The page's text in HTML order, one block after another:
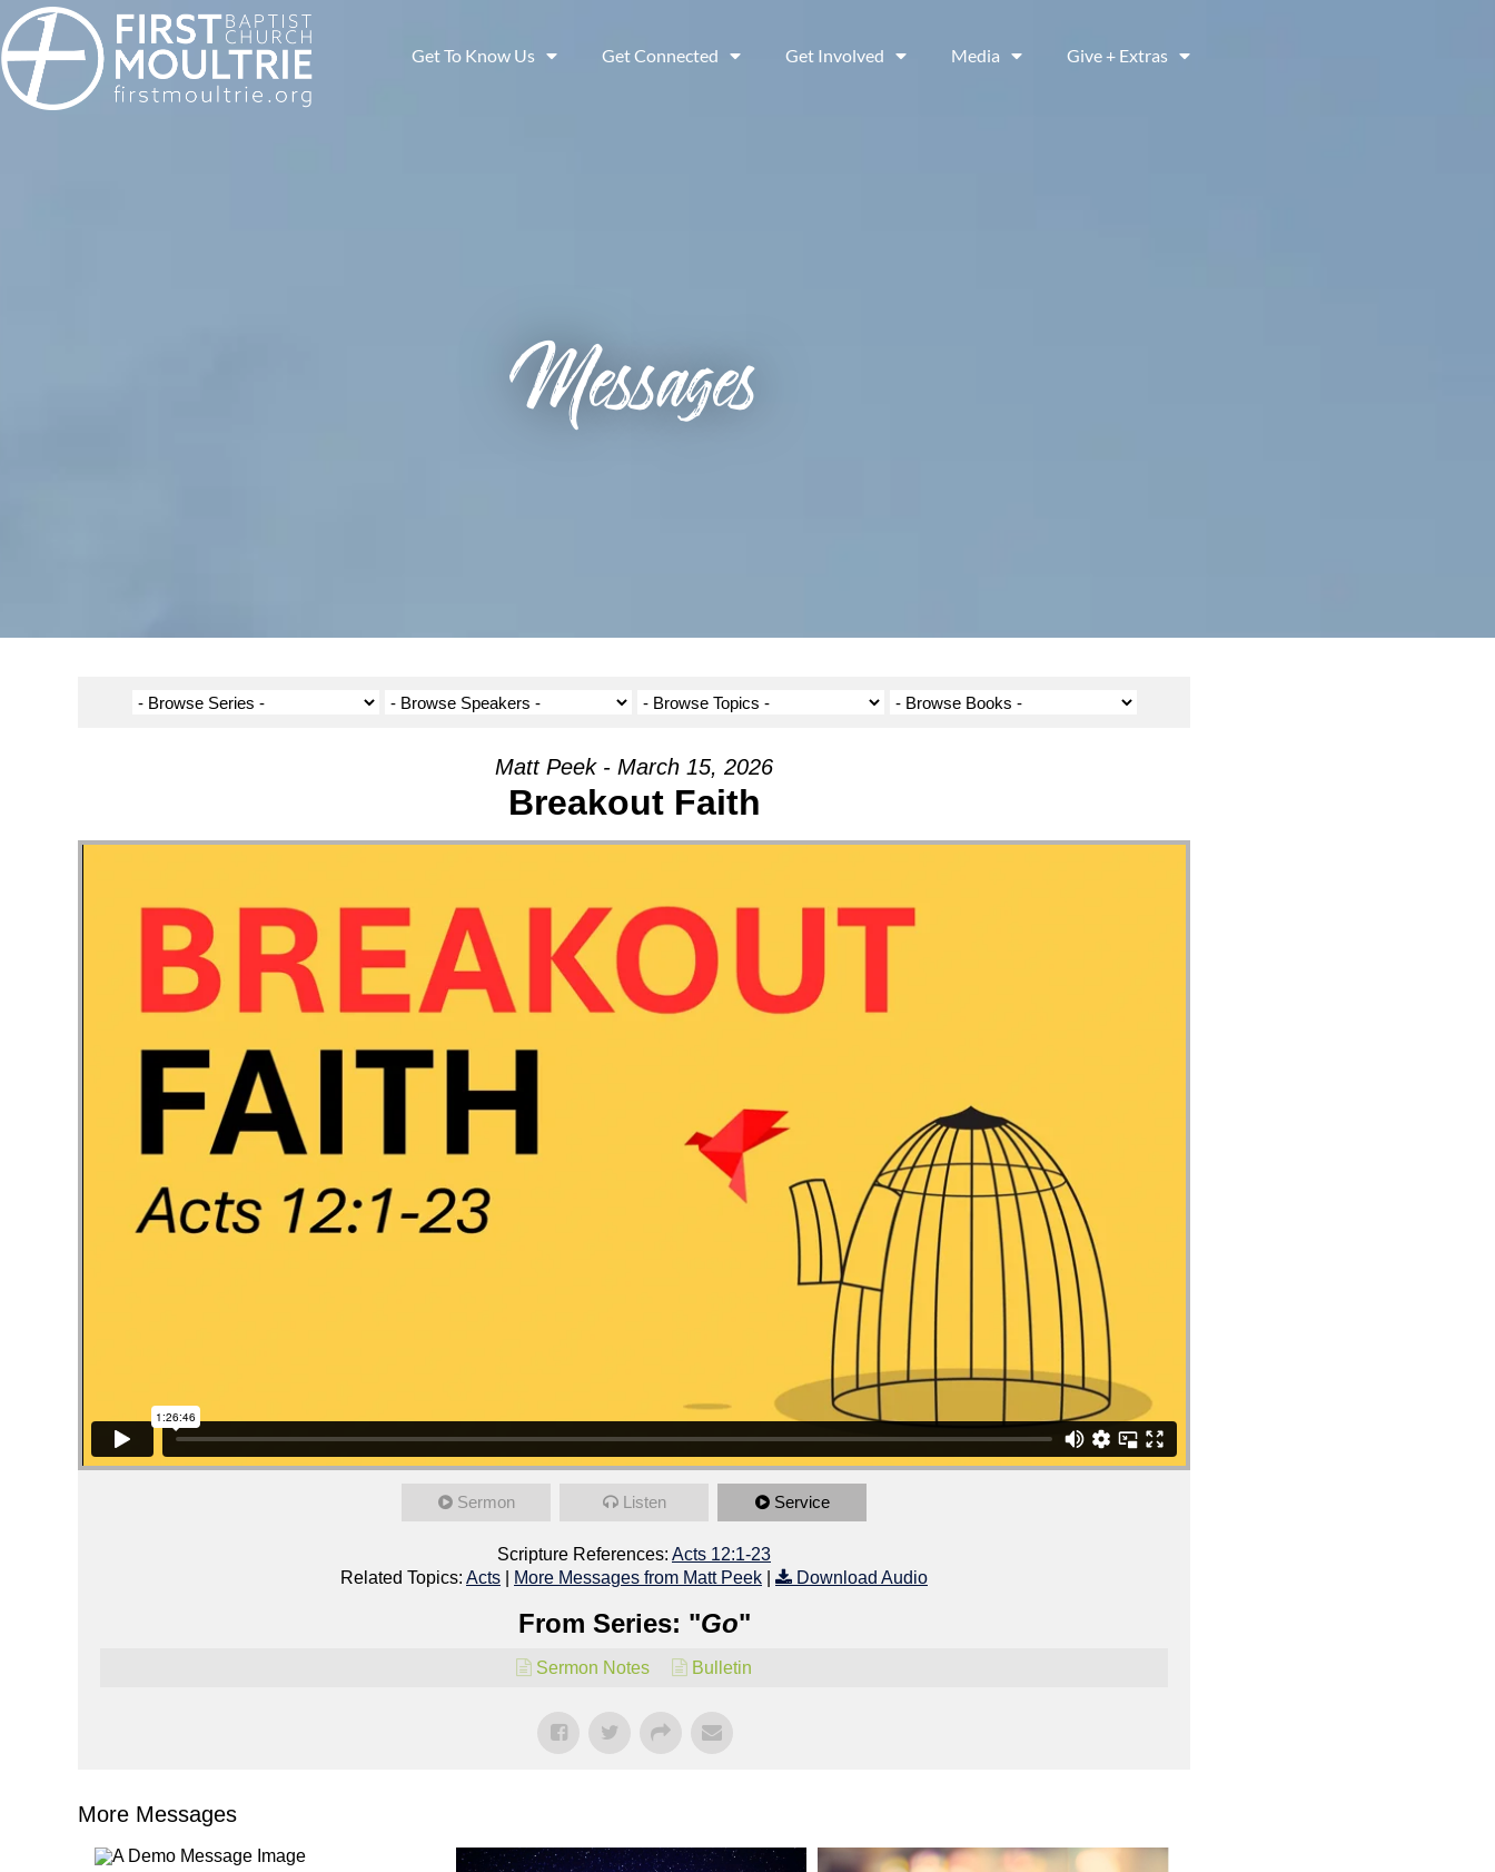
Get To Know Us Get Connected Get Involved Media Give + Extras
Messages
Matt Peek - March 15, 2026
Breakout Faith
Sermon Listen Service
Scripture References: Acts 12:1-23
Related Topics: Acts More Messages from Matt Peek Download Audio
From Series: "Go"
Sermon Notes Bulletin
More Messages